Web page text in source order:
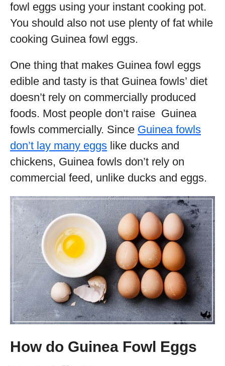
fowl eggs using your instant cooking pot.
You should also not use plenty of fat while
cooking Guinea fowl eggs.
One thing that makes Guinea fowl eggs
edible and tasty is that Guinea fowls’ diet
doesn’t rely on commercially produced
foods. Most people don’t raise Guinea
fowls commercially. Since Guinea fowls
don’t lay many eggs like ducks and
chickens, Guinea fowls don’t rely on
commercial feed, unlike ducks and eggs.
How do Guinea Fowl Eggs